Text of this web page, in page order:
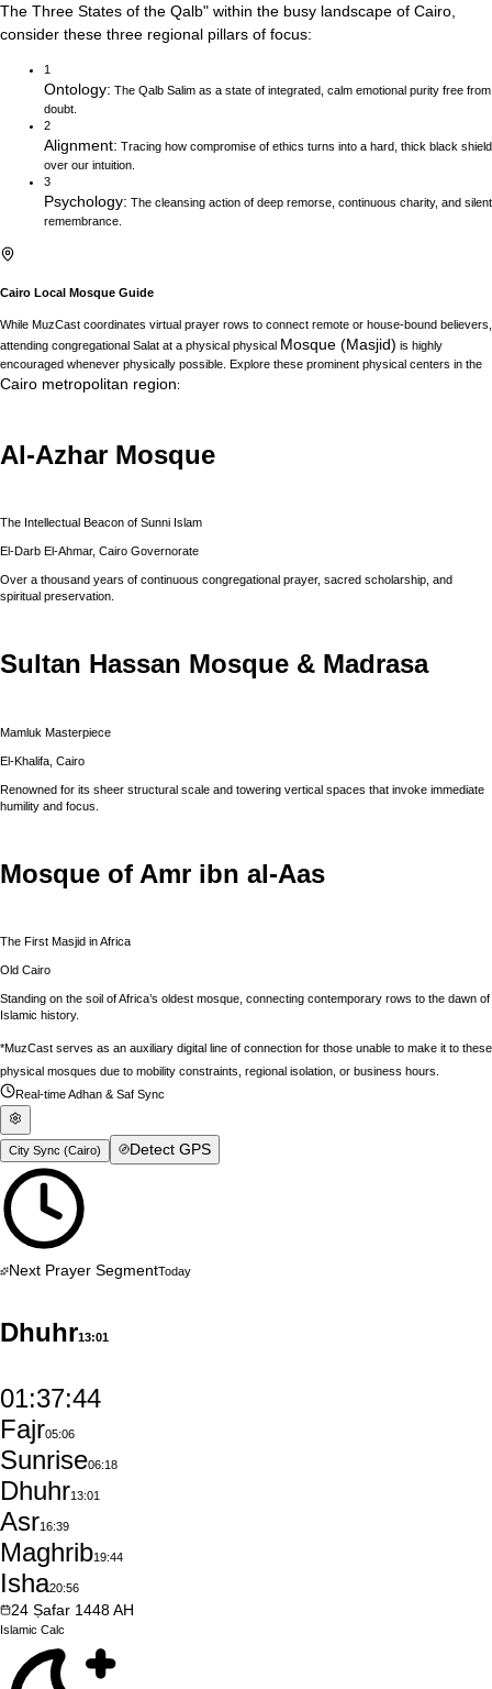
The Three States of the Qalb" within the busy landscape of Cairo
consider these three regional pillars of focus:
1
Ontology: The Qalb Salim as a state of integrated, calm emotional purity free from
doubt.
2
Alignment: Tracing how compromise of ethics turns into a hard, thick black shield
over our intuition.
3
Psychology: The cleansing action of deep remorse, continuous charity, and silent
remembrance.
Cairo Local Mosque Guide
While MuzCast coordinates virtual prayer rows to connect remote or house-bound believers,
attending congregational Salat at a physical physical Mosque (Masjid) is highly
encouraged whenever physically possible. Explore these prominent physical centers in the
Cairo metropolitan region:
Al-Azhar Mosque
The Intellectual Beacon of Sunni Islam
El-Darb El-Ahmar, Cairo Governorate
Over a thousand years of continuous congregational prayer, sacred scholarship, and
spiritual preservation.
Sultan Hassan Mosque & Madrasa
Mamluk Masterpiece
El-Khalifa, Cairo
Renowned for its sheer structural scale and towering vertical spaces that invoke immediate
humility and focus.
Mosque of Amr ibn al-Aas
The First Masjid in Africa
Old Cairo
Standing on the soil of Africa’s oldest mosque, connecting contemporary rows to the dawn of
Islamic history.
*MuzCast serves as an auxiliary digital line of connection for those unable to make it to these
physical mosques due to mobility constraints, regional isolation, or business hours.
Real-time Adhan & Saf Sync
City Sync (Cairo) Detect GPS
Next Prayer SegmentToday
Dhuhr13:01
01:37:43
Fajr05:06
Sunrise06:18
Dhuhr13:01
Asr16:39
Maghrib19:44
Isha20:56
24 Ṣafar 1448AH
Islamic Calc